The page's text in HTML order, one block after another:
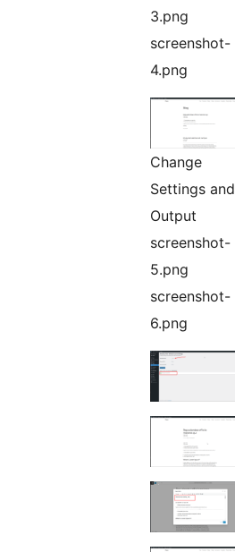
3.png
screenshot-
4.png
Change
Settings and
Output
screenshot-
5.png
screenshot-
6.png